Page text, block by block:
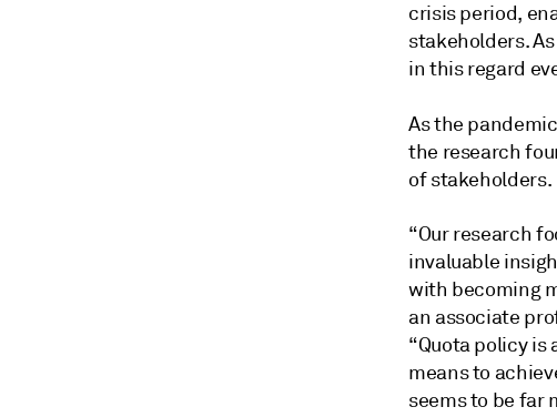
crisis period,
stakeholders.
in this regard
As the
the research
of stakeholders.
“Our research
invaluable
with becoming
an associate
“Quota policy
means to
seems to be far